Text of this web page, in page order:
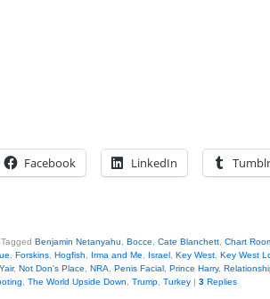
Facebook LinkedIn Tumblr
Tagged Benjamin Netanyahu Bocce Cate Blanchett Chart
Forskins Hogfish Irma and Me Israel Key West Key West
, Not Don's Place NRA Penis Facial Prince Harry,
The World Upside Down Trump Turkey | 3 Replies